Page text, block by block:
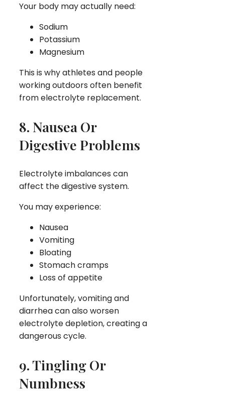
Your body may actually need:
Sodium
Potassium
Magnesium
This is why athletes and people
working outdoors often benefit
from electrolyte replacement.
8. Nausea Or
Digestive Problems
Electrolyte imbalances can
affect the digestive system.
You may experience:
Nausea
Vomiting
Bloating
Stomach cramps
Loss of appetite
Unfortunately, vomiting and
diarrhea can also worsen
electrolyte depletion, creating a
dangerous cycle.
9. Tingling Or
Numbness